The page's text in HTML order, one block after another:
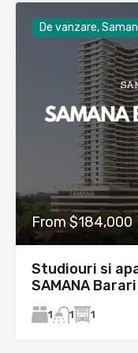
De vanzare,
From $184,000
Studiouri si
SAMANA
1 1 1